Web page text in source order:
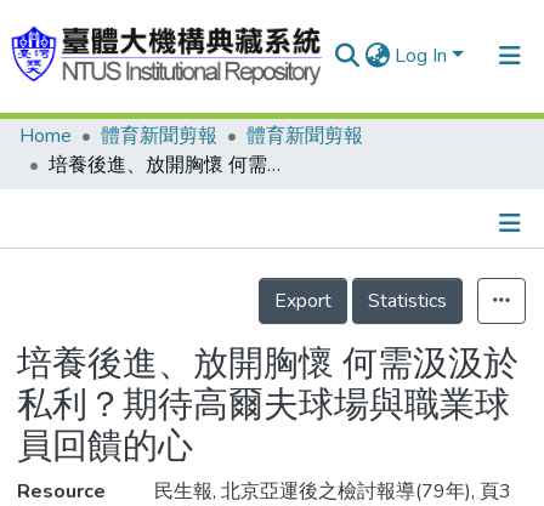
Log In
Communities & Collections
Statistics
Home 體育新聞剪報
體育新聞剪報
培養後進、放開胸懷 何需汲汲於私利？期待高爾夫球場與職業球員回饋的心
Details
Export
Statistics
培養後進、放開胸懷 何需汲汲於
私利？期待高爾夫球場與職業球
員回饋的心
Resource
民生報, 北京亞運後之檢討報導(79年), 頁3